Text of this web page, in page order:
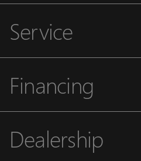
Service
Financing
Dealership